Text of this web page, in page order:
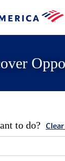
to do? Clear